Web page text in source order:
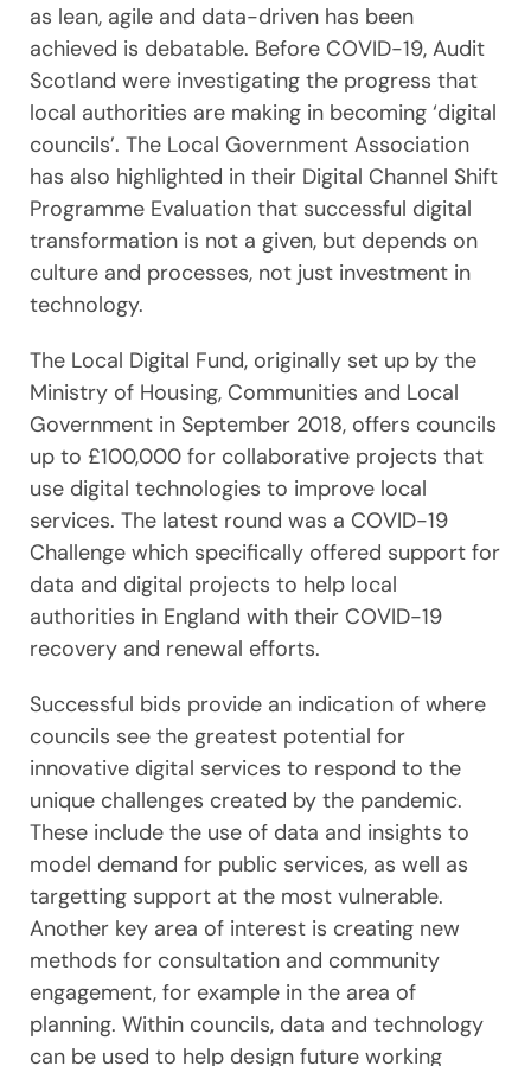
as lean, agile and data-driven has been
achieved is debatable. Before COVID-19, Audit
Scotland were investigating the progress that
local authorities are making in becoming ‘digital
councils’. The Local Government Association
has also highlighted in their Digital Channel Shift
Programme Evaluation that successful digital
transformation is not a given, but depends on
culture and processes, not just investment in
technology.
The Local Digital Fund, originally set up by the
Ministry of Housing, Communities and Local
Government in September 2018, offers councils
up to £100,000 for collaborative projects that
use digital technologies to improve local
services. The latest round was a COVID-19
Challenge which specifically offered support for
data and digital projects to help local
authorities in England with their COVID-19
recovery and renewal efforts.
Successful bids provide an indication of where
councils see the greatest potential for
innovative digital services to respond to the
unique challenges created by the pandemic.
These include the use of data and insights to
model demand for public services, as well as
targetting support at the most vulnerable.
Another key area of interest is creating new
methods for consultation and community
engagement, for example in the area of
planning. Within councils, data and technology
can be used to help design future working